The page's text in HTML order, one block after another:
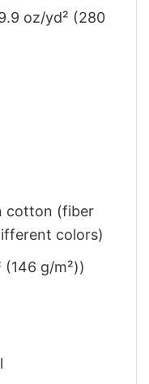
oz/yd² (280
cotton (fiber
colors)
g/m²))